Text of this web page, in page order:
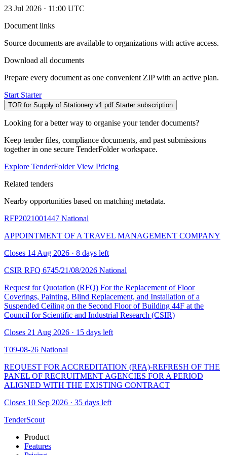
23 Jul 2026 · 11:00 UTC
Document links
Source documents are available to organizations with active access.
Download all documents
Prepare every document as one convenient ZIP with an active plan.
Start Starter
TOR for Supply of Stationery v1.pdf Starter subscription
Looking for a better way to organise your tender documents?
Keep tender files, compliance documents, and past submissions
together in one secure TenderFolder workspace.
Explore TenderFolderView Pricing
Related tenders
Nearby opportunities based on matching metadata.
RFP2021001447 National
APPOINTMENT OF A TRAVEL MANAGEMENT COMPANY
Closes 14 Aug 2026 · 8 days left
CSIR RFQ 6745/21/08/2026 National
Request for Quotation (RFQ) For the Replacement of Floor
Coverings, Painting, Blind Replacement, and Installation of a
Suspended Ceiling on the Second Floor of Building 44F at the
Council for Scientific and Industrial Research (CSIR)
Closes 21 Aug 2026 · 15 days left
T09-08-26 National
REQUEST FOR ACCREDITATION (RFA)-REFRESH OF THE
PANEL OF RECRUITMENT AGENCIES FOR A PERIOD
ALIGNED WITH THE EXISTING CONTRACT
Closes 10 Sep 2026 · 35 days left
TenderScout
Product
Features